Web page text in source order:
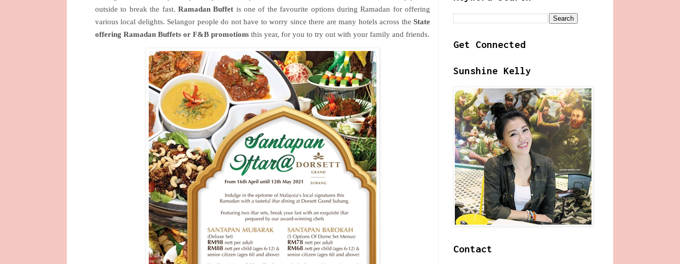
outside to break the fast. Ramadan Buffet is one of the favourite options during Ramadan for offering
various local delights. Selangor people do not have to worry since there are many hotels across the State
offering Ramadan Buffets or F&B promotions this year, for you to try out with your family and friends.
Get Connected
Sunshine Kelly
Contact